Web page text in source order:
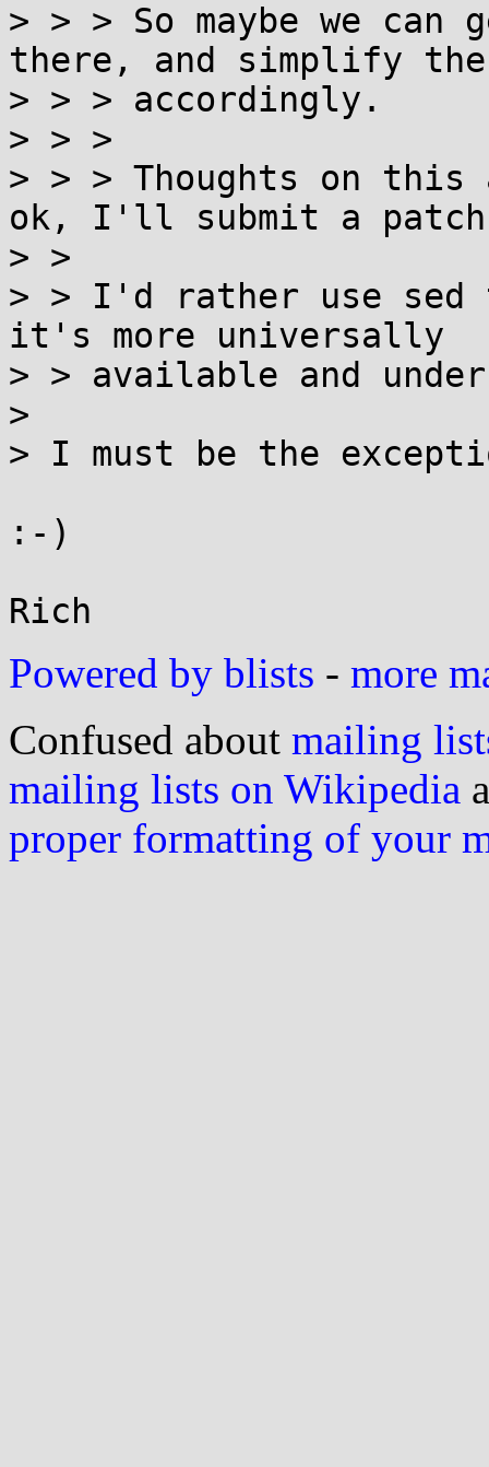
> > > So maybe we
there, and simplify
> > > accordingly.
> > >
> > > Thoughts on
ok, I'll submit a
> >
> > I'd rather use sed
it's more universally
> > available and
>
> I must be the
:-)
Powered by blists - more
Confused about mailing
mailing lists on Wikipedia
proper formatting of your